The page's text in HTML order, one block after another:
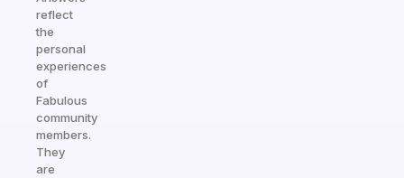
reflect
the
personal
experiences
of
Fabulous
community
members.
They
are